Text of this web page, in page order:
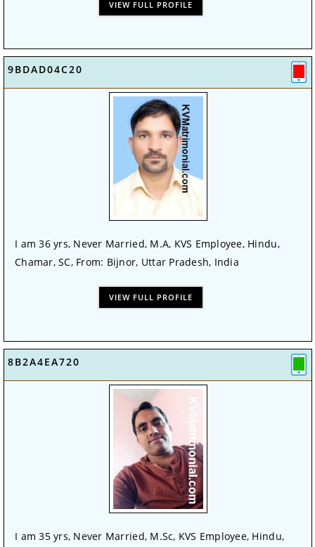
VIEW FULL PROFILE
9BDAD04C20
I am 36 yrs, Never Married, M.A, KVS Employee, Hindu,
Chamar, SC, From: Bijnor, Uttar Pradesh, India
VIEW FULL PROFILE
8B2A4EA720
I am 35 yrs, Never Married, M.Sc, KVS Employee, Hindu,